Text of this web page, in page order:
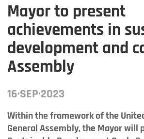
Mayor to present
achievements in
development and
Assembly
16·SEP·2023
Within the framework of the
General Assembly, the Mayor will